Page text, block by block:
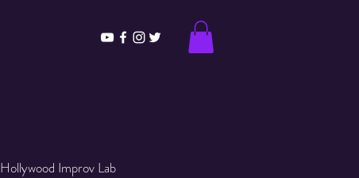
Hollywood Improv Lab